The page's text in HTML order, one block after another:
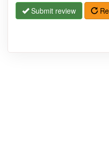
Submit review